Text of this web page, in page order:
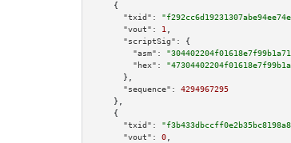
    {
"txid":
"vout":
1
"scriptSig":
{
"asm":
"hex":
      },
"sequence":
4294967295
    },
    {
"txid":
"vout":
0